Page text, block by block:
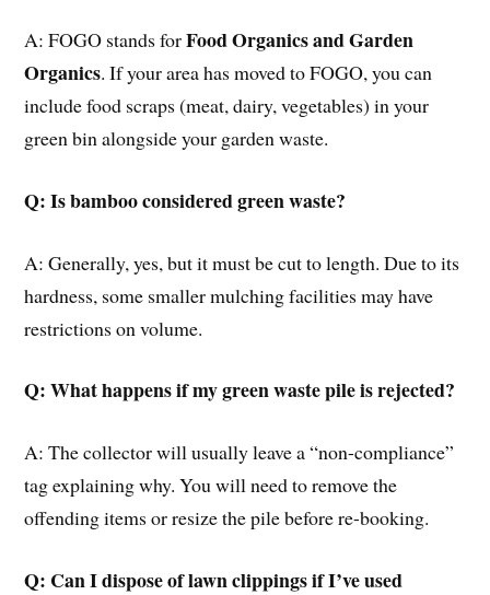
A: FOGO stands forFood Organics and Garden
Organics. If your area has moved to FOGO, you can
include food scraps (meat, dairy, vegetables) in your
green bin alongside your garden waste.
Q: Is bamboo considered green waste?
A: Generally, yes, but it must be cut to length. Due to its
hardness, some smaller mulching facilities may have
restrictions on volume.
Q: What happens if my green waste pile is rejected?
A: The collector will usually leave a “non-compliance”
tag explaining why. You will need to remove the
offending items or resize the pile before re-booking.
Q: Can I dispose of lawn clippings if I’ve used